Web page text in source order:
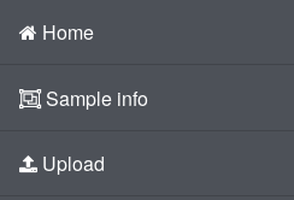
Home
Sample info
Upload